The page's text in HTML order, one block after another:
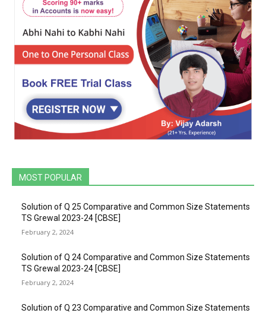
MOST POPULAR
Solution of Q 25 Comparative and Common Size Statements
TS Grewal 2023-24 [CBSE]
February 2, 2024
Solution of Q 24 Comparative and Common Size Statements
TS Grewal 2023-24 [CBSE]
February 2, 2024
Solution of Q 23 Comparative and Common Size Statements